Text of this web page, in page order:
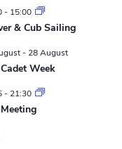
- 15:00
& Cub Sailing
- 28 August
Cadet Week
- 21:30